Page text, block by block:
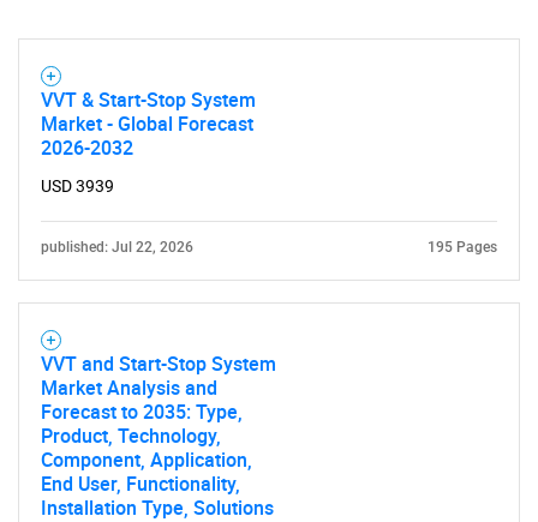
VVT & Start-Stop System
Market - Global Forecast
2026-2032
USD 3939
published: Jul 22, 2026 195 Pages
VVT and Start-Stop System
Market Analysis and
Forecast to 2035: Type,
Product, Technology,
Component, Application,
End User, Functionality,
Installation Type, Solutions